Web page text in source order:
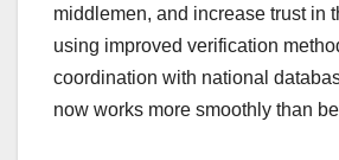
middlemen, and increase trust in
using improved verification
coordination with national
now works more smoothly than